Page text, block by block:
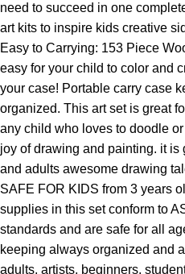
need to succeed in one
art kits to inspire kids creative
Easy to Carrying: 153 Piece
easy for your child to color and
your case! Portable carry case
organized. This art set is great
any child who loves to doodle
joy of drawing and painting. it
and adults awesome drawing
SAFE FOR KIDS from 3 years
supplies in this set conform to
standards and are safe for all
keeping always organized and
adults, artists, beginners,